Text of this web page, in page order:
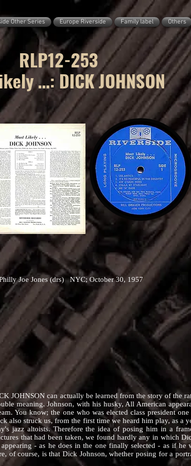
Other Series Europe Riverside Family label Others
RLP12-253
…: DICK JOHNSON
Joe Jones (drs) NYC; October 30, 1957
can actually be learned from the story of the
meaning. Johnson, with his husky, All American
You know; the one who was elected class president
also struck us, from the first time we heard him play, as a
jazz altoists. Therefore the idea of posing him in a
that had been taken, we found hardly any in which
- as he does in the one finally selected - as if he
of course, is that Dick Johnson, whether posing for a